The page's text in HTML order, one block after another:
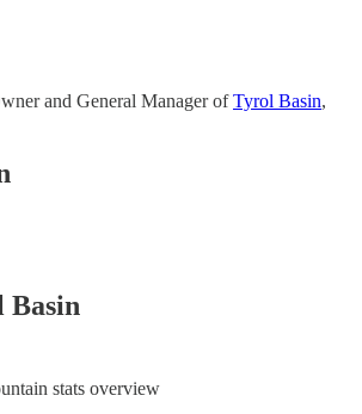
and General Manager ofTyrol Basin,
Basin
stats overview